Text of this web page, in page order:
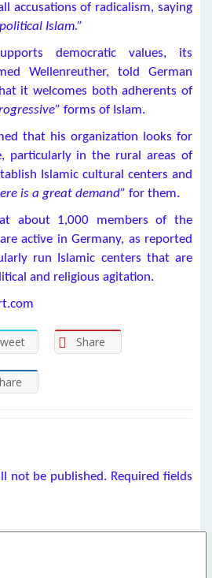
accusations of radicalism, saying
Islam.”
democratic values, its
Wellenreuther, told German
it welcomes both adherents of
forms of Islam.
that his organization looks for
particularly in the rural areas of
Islamic cultural centers and
is a great demand” for them.
about 1,000 members of the
active in Germany, as reported
run Islamic centers that are
and religious agitation.
Share
not be published. Required fields